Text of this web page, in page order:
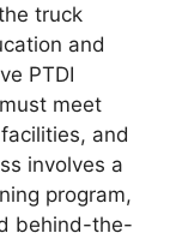
truck
and
PTDI
meet
and
involves a
program,
behind-the-